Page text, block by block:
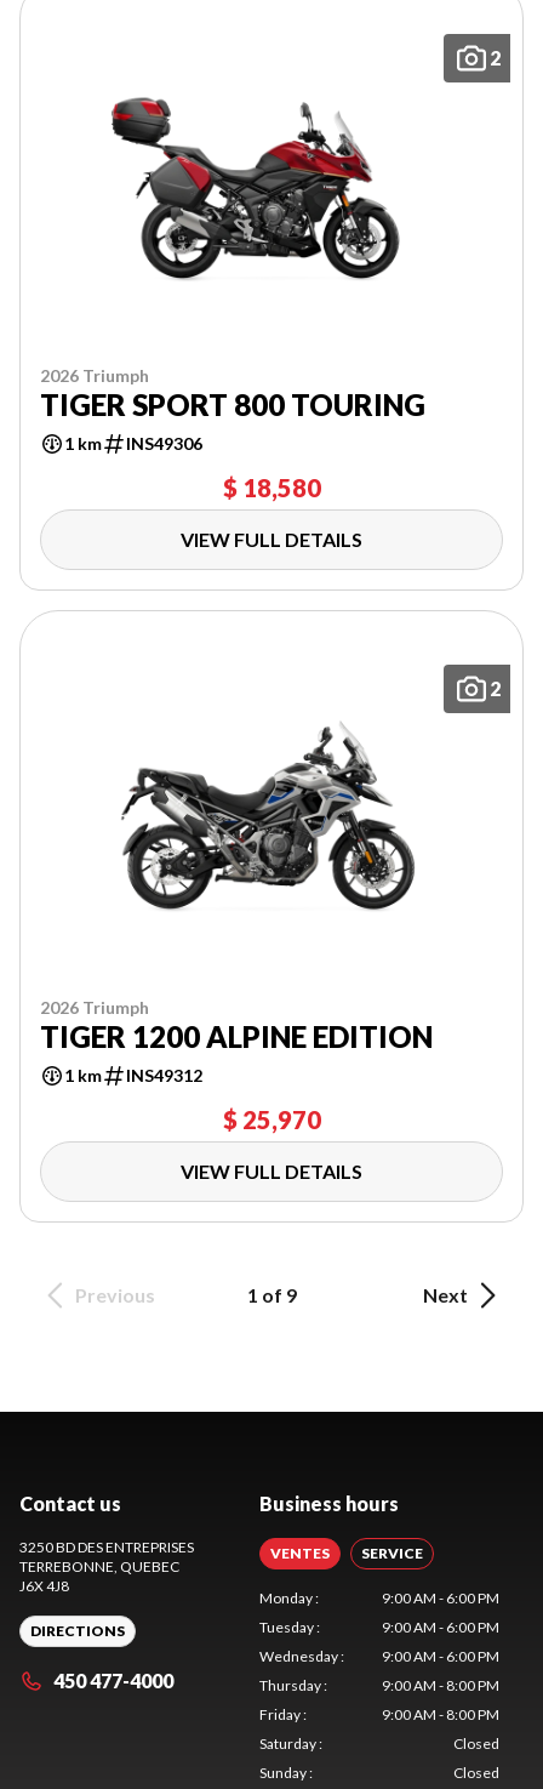
2
2026 Triumph
TIGER SPORT 800 TOURING
1 km INS49306
$ 18,580
VIEW FULL DETAILS
2
2026 Triumph
TIGER 1200 ALPINE EDITION
1 km INS49312
$ 25,970
VIEW FULL DETAILS
Previous 1 of 9 Next
Contact us
3250 BD DES ENTREPRISES
TERREBONNE , QUEBEC
J6X 4J8
DIRECTIONS
450 477-4000
Business hours
VENTES SERVICE
Monday:
9:00 AM - 6:00 PM
Tuesday:
9:00 AM - 6:00 PM
Wednesday:
9:00 AM - 6:00 PM
Thursday:
9:00 AM - 8:00 PM
Friday:
9:00 AM - 8:00 PM
Saturday:
Closed
Sunday: Closed